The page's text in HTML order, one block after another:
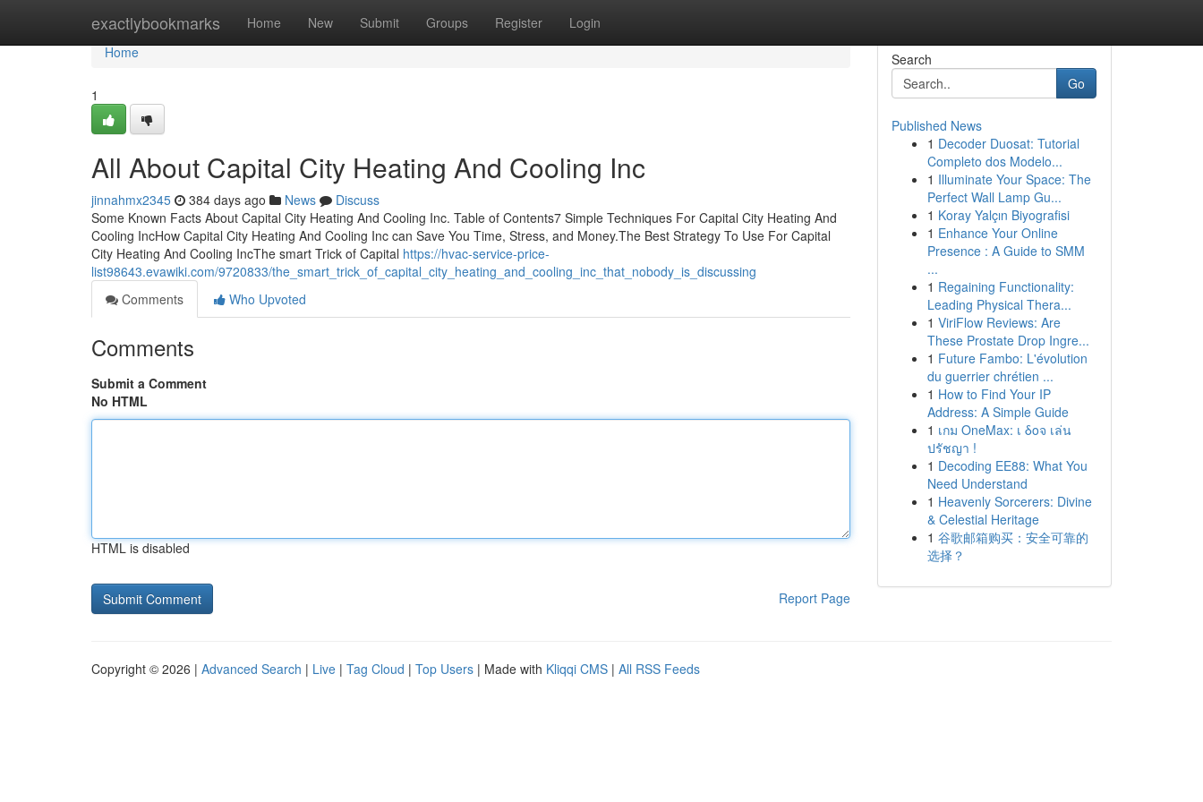
exactlybookmarks Home New Submit Groups Register Login
Home
Home
1
All About Capital City Heating And Cooling Inc
jinnahmx2345 384 days ago News
Discuss
Some Known Facts About Capital City Heating And Cooling Inc. Table of Contents7 Simple Techniques For Capital City Heating And
Cooling IncHow Capital City Heating And Cooling Inc can Save You Time, Stress, and Money.The Best Strategy To Use For Capital
City Heating And Cooling IncThe smart Trick of Capital https://hvac-service-price-
list98643.evawiki.com/9720833/the_smart_trick_of_capital_city_heating_and_cooling_inc_that_nobody_is_discussing
Comments
Who Upvoted
Comments
Submit a Comment
No HTML
HTML is disabled
Report Page
Search
Go
Published News
1 Decoder Duosat: Tutorial
Completo dos Modelo...
1 Illuminate Your Space: The
Perfect Wall Lamp Gu...
1 Koray Yalçın Biyografisi
1 Enhance Your Online
Presence : A Guide to SMM
...
1 Regaining Functionality:
Leading Physical Thera...
1 ViriFlow Reviews: Are
These Prostate Drop Ingre...
1 Future Fambo: L'évolution
du guerrier chrétien ...
1 How to Find Your IP
Address: A Simple Guide
1 เกม OneMax: เ δοจ เล่น
ปรัชญา !
1 Decoding EE88: What You
Need Understand
1 Heavenly Sorcerers: Divine
& Celestial Heritage
1 谷歌邮箱购买：安全可靠的
选择？
Copyright © 2026 | Advanced Search | Live | Tag Cloud | Top Users | Made with Kliqqi CMS | All RSS Feeds